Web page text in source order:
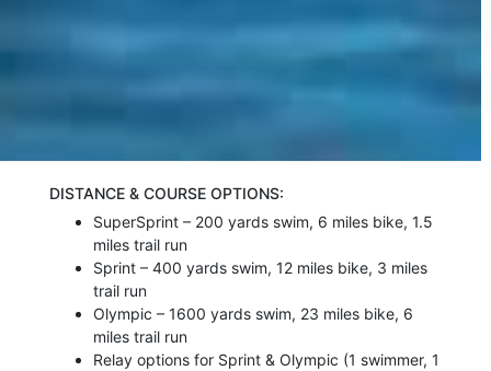
DISTANCE & COURSE OPTIONS:
SuperSprint – 200 yards swim, 6 miles bike, 1.5
miles trail run
Sprint – 400 yards swim, 12 miles bike, 3 miles
trail run
Olympic – 1600 yards swim, 23 miles bike, 6
miles trail run
Relay options for Sprint & Olympic (1 swimmer, 1